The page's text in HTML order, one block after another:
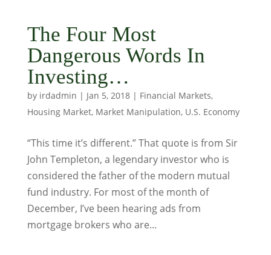
The Four Most
Dangerous Words In
Investing…
by irdadmin | Jan 5, 2018| Financial Markets,
Housing Market, Market Manipulation, U.S. Economy
“This time it’s different.” That quote is from Sir
John Templeton, a legendary investor who is
considered the father of the modern mutual
fund industry. For most of the month of
December, I’ve been hearing ads from
mortgage brokers who are...